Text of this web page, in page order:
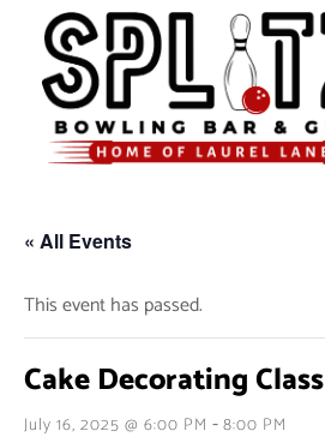
« All Events
This event has passed.
Cake Decorating Class
July 16, 2025 @ 6:00 PM -8:00 PM